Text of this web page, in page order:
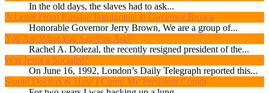
In the old days, the slaves had to ask...
A Letter From Russian Immigrants to Governor Brown
Honorable Governor Jerry Brown, We are a group of...
You Are What You Say You Are?
Rachel A. Dolezal, the recently resigned president of the...
Was Jesus a Socialist?
On June 16, 1992, London’s Daily Telegraph reported this...
Stupid Doctors & How I Cured My Persistent Cough